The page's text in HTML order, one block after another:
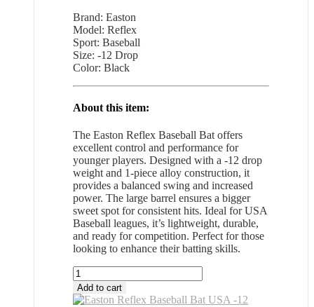
Brand: Easton
Model: Reflex
Sport: Baseball
Size: -12 Drop
Color: Black
About this item:
The Easton Reflex Baseball Bat offers
excellent control and performance for
younger players. Designed with a -12 drop
weight and 1-piece alloy construction, it
provides a balanced swing and increased
power. The large barrel ensures a bigger
sweet spot for consistent hits. Ideal for USA
Baseball leagues, it’s lightweight, durable,
and ready for competition. Perfect for those
looking to enhance their batting skills.
Easton
Reflex
Baseball
Add to cart